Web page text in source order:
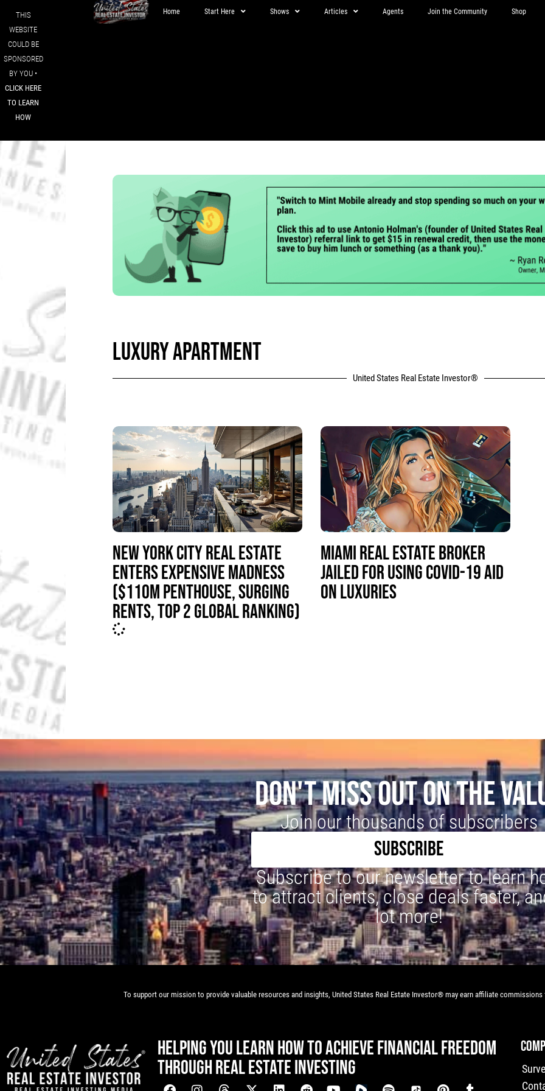
THIS
WEBSITE
COULD BE
SPONSORED
BY YOU •
CLICK HERE
TO LEARN
HOW
Home Start Here Shows Articles Agents Join the Community Shop
LUXURY APARTMENT
United States Real Estate Investor®
NEW YORK CITY REAL ESTATE
ENTERS EXPENSIVE MADNESS
($110M PENTHOUSE, SURGING
RENTS, TOP 2 GLOBAL RANKING)
MIAMI REAL ESTATE BROKER
JAILED FOR USING COVID-19 AID
ON LUXURIES
DON'T MISS OUT ON THE
Join our thousands of subscribers
SUBSCRIBE
Subscribe to our newsletter to learn
to attract clients, close deals faster,
lot more!
To support our mission to provide valuable resources and insights, United States Real Estate Investor® may earn affiliate
HELPING YOU LEARN HOW TO ACHIEVE FINANCIAL FREEDOM
THROUGH REAL ESTATE INVESTING